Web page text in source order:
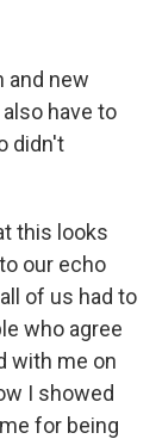
and new
have to
didn't
this looks
our echo
of us had to
who agree
with me on
I showed
for being